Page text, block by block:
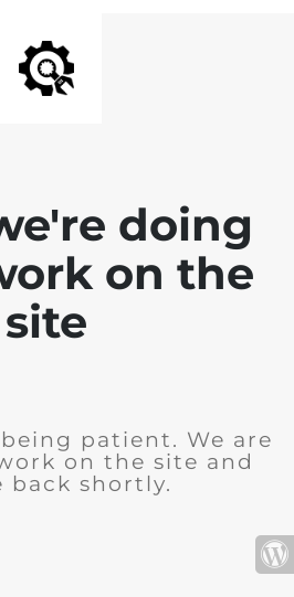
doing
on the
site
patient. We are
on the site and
back shortly.